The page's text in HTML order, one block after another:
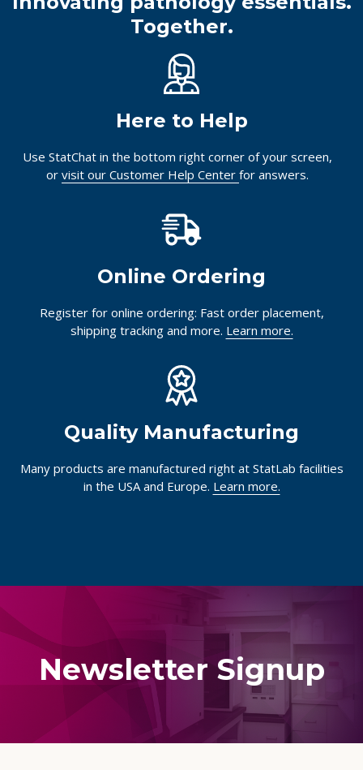
Together.
Here to Help
Use StatChat in the bottom right corner of your screen,
or visit our Customer Help Center for answers.
Online Ordering
Register for online ordering: Fast order placement,
shipping tracking and more. Learn more.
Quality Manufacturing
Many products are manufactured right at StatLab facilities
in the USA and Europe. Learn more.
Newsletter Signup